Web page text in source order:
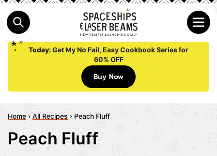
Today:Get My No Fail, Easy Cookbook Series for
60% OFF
Buy Now
Home › All Recipes › Peach Fluff
Peach Fluff